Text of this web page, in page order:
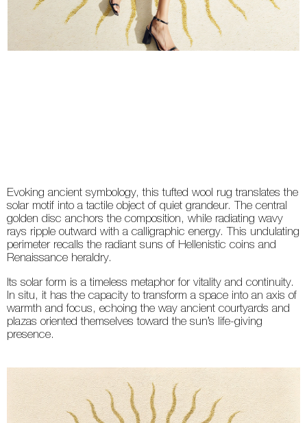
Evoking ancient symbology, this tufted wool rug translates the
solar motif into a tactile object of quiet grandeur. The central
golden disc anchors the composition, while radiating wavy
rays ripple outward with a calligraphic energy. This undulating
perimeter recalls the radiant suns of Hellenistic coins and
Renaissance heraldry.
Its solar form is a timeless metaphor for vitality and continuity.
In situ, it has the capacity to transform a space into an axis of
warmth and focus, echoing the way ancient courtyards and
plazas oriented themselves toward the sun’s life-giving
presence.